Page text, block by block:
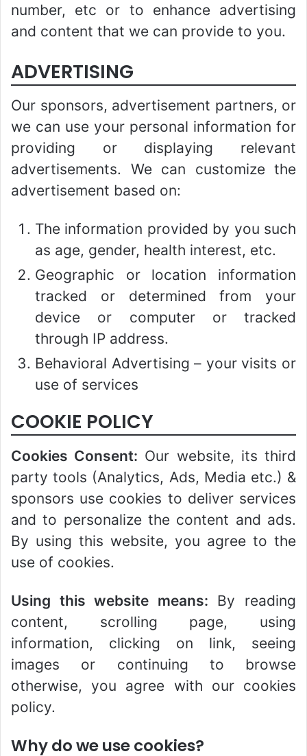
number, etc or to enhance advertising
and content that we can provide to you.
ADVERTISING
Our sponsors, advertisement partners, or
we can use your personal information for
providing or displaying relevant
advertisements. We can customize the
advertisement based on:
The information provided by you such
as age, gender, health interest, etc.
Geographic or location information
tracked or determined from your
device or computer or tracked
through IP address.
Behavioral Advertising – your visits or
use of services
COOKIE POLICY
Cookies Consent: Our website, its third
party tools (Analytics, Ads, Media etc.) &
sponsors use cookies to deliver services
and to personalize the content and ads.
By using this website, you agree to the
use of cookies.
Using this website means: By reading
content, scrolling page, using
information, clicking on link, seeing
images or continuing to browse
otherwise, you agree with our cookies
policy.
Why do we use cookies?